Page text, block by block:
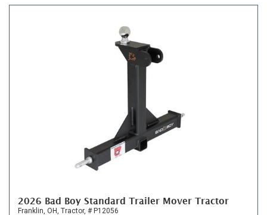
2026 Bad Boy Standard Trailer Mover Tractor
Franklin, OH, Tractor, # P12056